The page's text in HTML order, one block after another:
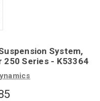
System,
Series - K53364